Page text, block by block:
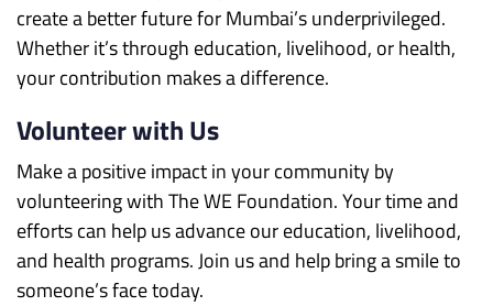
create a better future for Mumbai’s underprivileged.
Whether it’s through education, livelihood, or health,
your contribution makes a difference.
Volunteer with Us
Make a positive impact in your community by
volunteering with The WE Foundation. Your time and
efforts can help us advance our education, livelihood,
and health programs. Join us and help bring a smile to
someone’s face today.